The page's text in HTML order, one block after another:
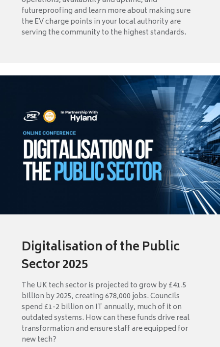
futureproofing and learn more about making sure
the EV charge points in your local authority are
serving the community to the highest standards.
Digitalisation of the Public
Sector 2025
The UK tech sector is projected to grow by £41.5
billion by 2025, creating 678,000 jobs. Councils
spend £1-2 billion on IT annually, much of it on
outdated systems. How can these funds drive real
transformation and ensure staff are equipped for
new tech?